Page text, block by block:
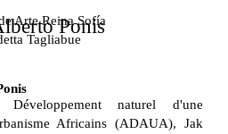
Arte Reina Sofía
Tagliabue
naturel d'une
Africains (ADAUA), Jak
Ponis